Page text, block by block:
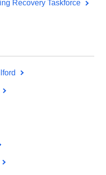
Recovery Taskforce